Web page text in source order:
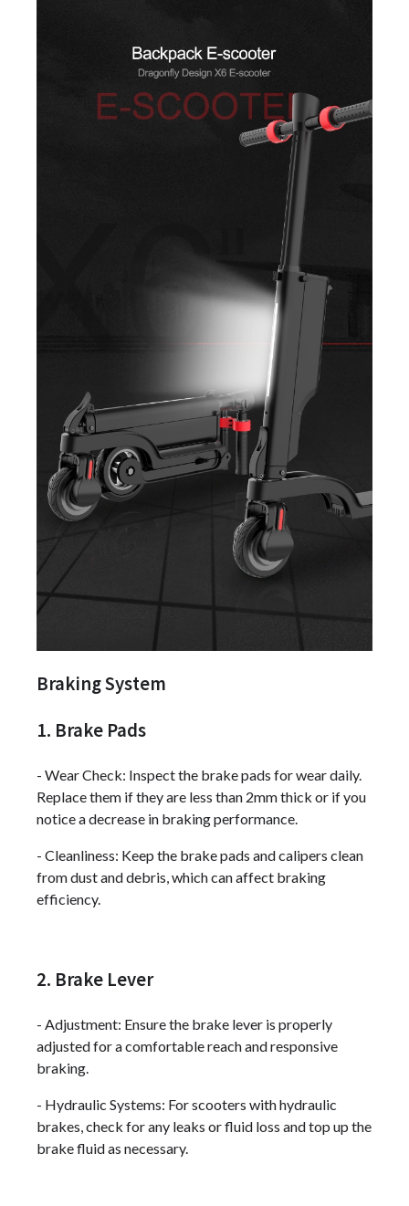
Braking System
1. Brake Pads
- Wear Check: Inspect the brake pads for wear daily.
Replace them if they are less than 2mm thick or if you
notice a decrease in braking performance.
- Cleanliness: Keep the brake pads and calipers clean
from dust and debris, which can affect braking
efficiency.
2. Brake Lever
- Adjustment: Ensure the brake lever is properly
adjusted for a comfortable reach and responsive
braking.
- Hydraulic Systems: For scooters with hydraulic
brakes, check for any leaks or fluid loss and top up the
brake fluid as necessary.